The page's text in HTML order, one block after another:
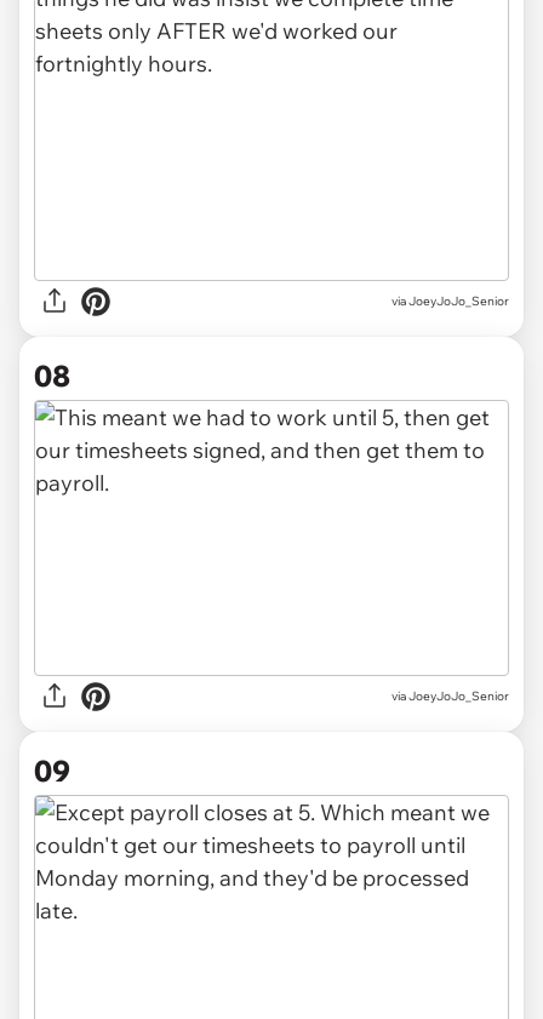
via JoeyJoJo_Senior
08
via JoeyJoJo_Senior
09